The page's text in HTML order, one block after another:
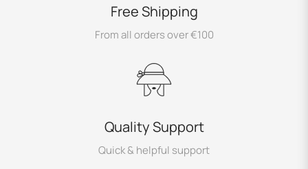
Free Shipping
From all orders over €100
Quality Support
Quick & helpful support